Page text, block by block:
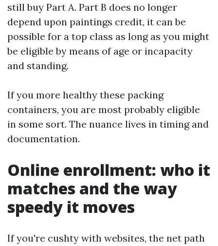
still buy Part A. Part B does no longer
depend upon paintings credit, it can be
possible for a top class as long as you might
be eligible by means of age or incapacity
and standing.
If you more healthy these packing
containers, you are most probably eligible
in some sort. The nuance lives in timing and
documentation.
Online enrollment: who it
matches and the way
speedy it moves
If you're cushty with websites, the net path